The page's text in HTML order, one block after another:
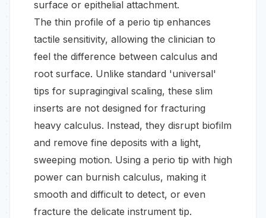
surface or epithelial attachment.
The thin profile of a perio tip enhances
tactile sensitivity, allowing the clinician to
feel the difference between calculus and
root surface. Unlike standard 'universal'
tips for supragingival scaling, these slim
inserts are not designed for fracturing
heavy calculus. Instead, they disrupt biofilm
and remove fine deposits with a light,
sweeping motion. Using a perio tip with high
power can burnish calculus, making it
smooth and difficult to detect, or even
fracture the delicate instrument tip.